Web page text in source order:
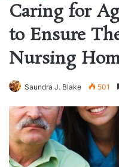
Caring for
to Ensure
Nursing
Saundra J. Blake 501